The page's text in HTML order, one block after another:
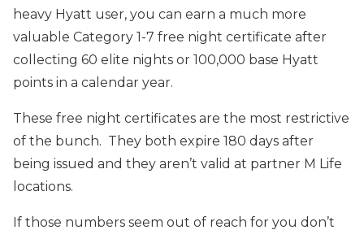
heavy Hyatt user, you can earn a much more
valuable Category 1-7 free night certificate after
collecting 60 elite nights or 100,000 base Hyatt
points in a calendar year.
These free night certificates are the most restrictive
of the bunch. They both expire 180 days after
being issued and they aren’t valid at partner M Life
locations.
If those numbers seem out of reach for you don’t